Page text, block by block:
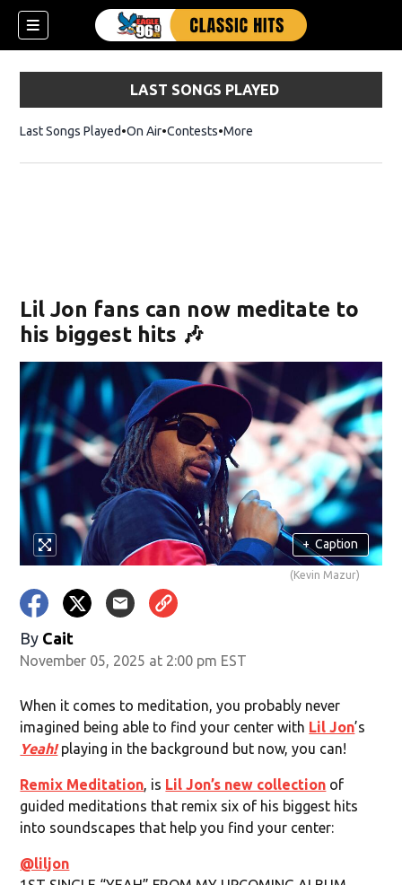
LAST SONGS PLAYED
Last Songs Played On Air Contests More
Lil Jon fans can now meditate to
his biggest hits 🎶
+ Caption
(Kevin Mazur)
By Cait
November 05, 2025 at 2:00 pm EST
When it comes to meditation, you probably never
imagined being able to find your center with Lil Jon’s
Yeah!playing in the background but now, you can!
Remix Meditation, is Lil Jon’s new collection of
guided meditations that remix six of his biggest hits
into soundscapes that help you find your center:
@liljon